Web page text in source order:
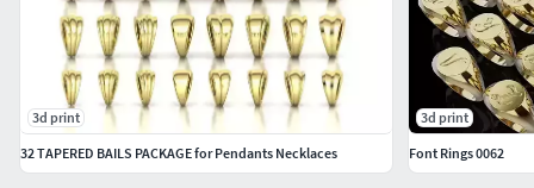
3d print
32 TAPERED BAILS PACKAGE for Pendants Necklaces
3d print
Font Rings 0062